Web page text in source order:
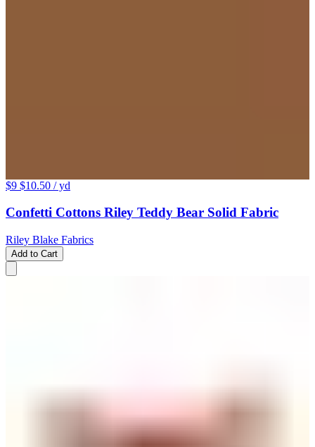
$9 $10.50 / yd
Confetti Cottons Riley Teddy Bear Solid Fabric
Riley Blake Fabrics
Add to Cart